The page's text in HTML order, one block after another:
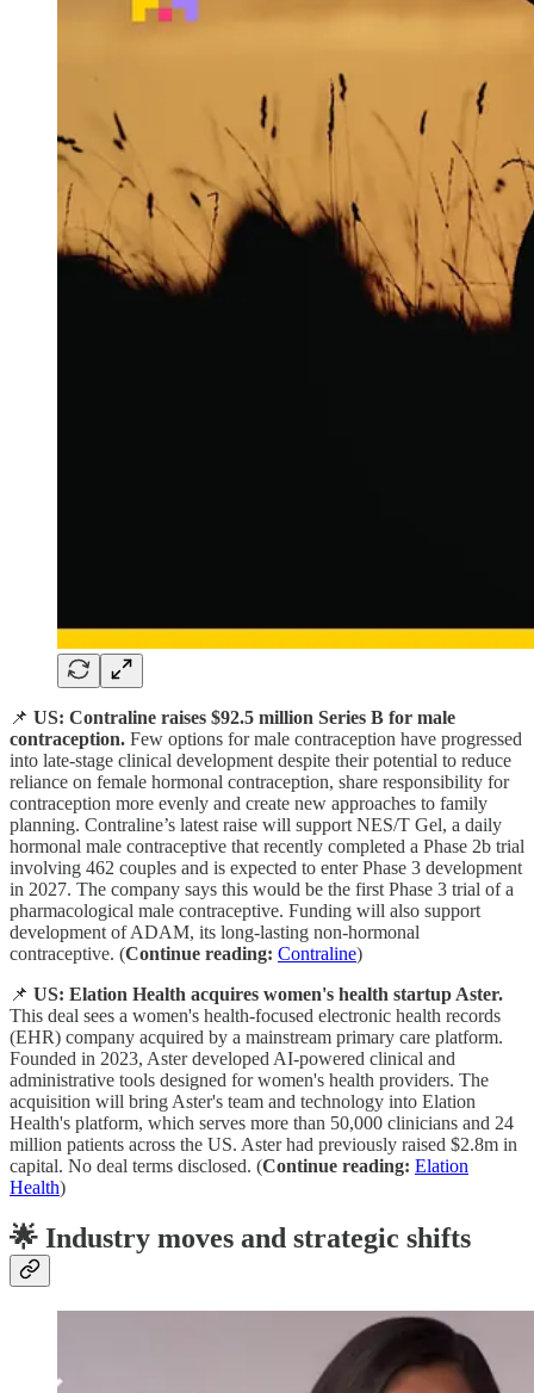
📌 US: Contraline raises $92.5 million Series B for male
contraception. Few options for male contraception have progressed
into late-stage clinical development despite their potential to reduce
reliance on female hormonal contraception, share responsibility for
contraception more evenly and create new approaches to family
planning. Contraline’s latest raise will support NES/T Gel, a daily
hormonal male contraceptive that recently completed a Phase 2b trial
involving 462 couples and is expected to enter Phase 3 development
in 2027. The company says this would be the first Phase 3 trial of a
pharmacological male contraceptive. Funding will also support
development of ADAM, its long-lasting non-hormonal
contraceptive. (Continue reading: Contraline)
📌 US: Elation Health acquires women's health startup Aster.
This deal sees a women's health-focused electronic health records
(EHR) company acquired by a mainstream primary care platform.
Founded in 2023, Aster developed AI-powered clinical and
administrative tools designed for women's health providers. The
acquisition will bring Aster's team and technology into Elation
Health's platform, which serves more than 50,000 clinicians and 24
million patients across the US. Aster had previously raised $2.8m in
capital. No deal terms disclosed. (Continue reading: Elation
Health)
🌟 Industry moves and strategic shifts